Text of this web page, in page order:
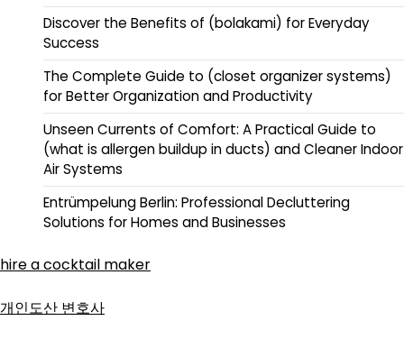
Discover the Benefits of (bolakami) for Everyday
Success
The Complete Guide to (closet organizer systems)
for Better Organization and Productivity
Unseen Currents of Comfort: A Practical Guide to
(what is allergen buildup in ducts) and Cleaner Indoor
Air Systems
Entrümpelung Berlin: Professional Decluttering
Solutions for Homes and Businesses
hire a cocktail maker
개인도산 변호사